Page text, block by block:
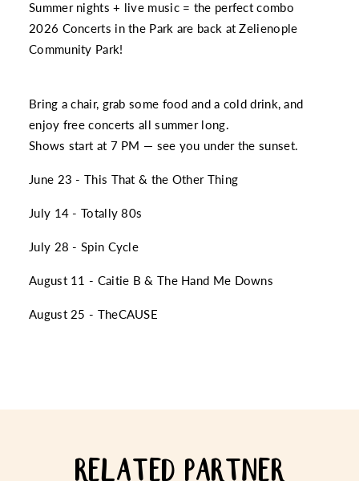
Summer nights + live music = the perfect combo
2026 Concerts in the Park are back at Zelienople
Community Park!
Bring a chair, grab some food and a cold drink, and
enjoy free concerts all summer long.
Shows start at 7 PM — see you under the sunset.
June 23 - This That & the Other Thing
July 14 - Totally 80s
July 28 - Spin Cycle
August 11 - Caitie B & The Hand Me Downs
August 25 - TheCAUSE
RELATED PARTNER